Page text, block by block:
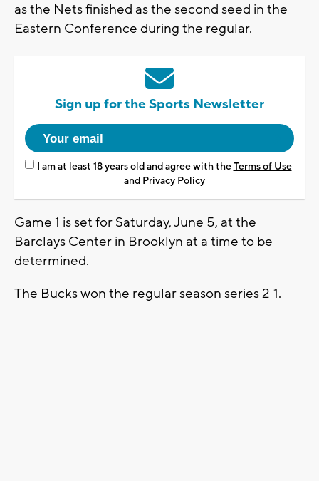
as the Nets finished as the second seed in the
Eastern Conference during the regular.
Sign up for the Sports Newsletter
I am at least 18 years old and agree with theTerms of Use
and Privacy Policy
Game 1 is set for Saturday, June 5, at the
Barclays Center in Brooklyn at a time to be
determined.
The Bucks won the regular season series 2-1.